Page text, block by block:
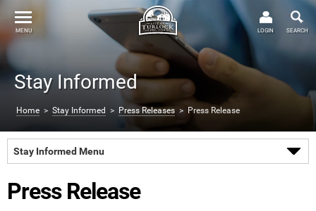
Stay Informed
Home > Stay Informed > Press Releases > Press Release
MENU SEARCH
LOGIN
Stay Informed Menu
Press Release